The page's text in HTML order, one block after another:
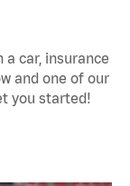
a car, insurance
and one of our
you started!